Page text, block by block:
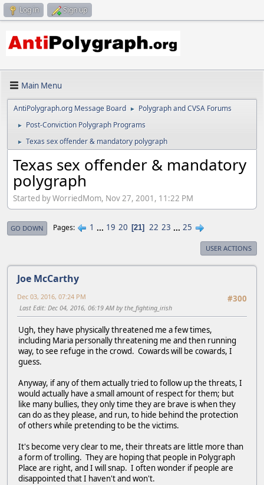
Log in Sign up
Main Menu
AntiPolygraph.org Message Board ► Polygraph and CVSA Forums
► Post-Conviction Polygraph Programs
► Texas sex offender & mandatory polygraph
Texas sex offender & mandatory
polygraph
Started by WorriedMom, Nov 27, 2001, 11:22 PM
GO DOWN Pages 1 ... 19 20 21 22 23 ... 25
USER ACTIONS
Joe McCarthy
#300
Dec 03, 2016, 07:24 PM
Last Edit: Dec 04, 2016, 06:19 AM by the_fighting_irish
Ugh, they have physically threatened me a few times,
including Maria personally threatening me and then running
way, to see refuge in the crowd. Cowards will be cowards, I
guess.
Anyway, if any of them actually tried to follow up the threats, I
would actually have a small amount of respect for them; but
like many bullies, they only time they are brave is when they
can do as they please, and run, to hide behind the protection
of others while pretending to be the victims.
It's become very clear to me, their threats are little more than
a form of trolling. They are hoping that people in Polygraph
Place are right, and I will snap. I often wonder if people are
disappointed that I haven't and won't.